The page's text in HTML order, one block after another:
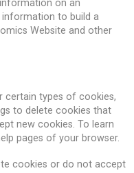
on an
information to build a
Website and other
certain types of cookies,
to delete cookies that
new cookies. To learn
pages of your browser.
cookies or do not accept